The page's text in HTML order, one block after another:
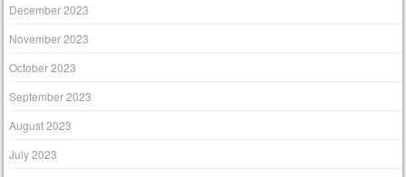
December 2023
November 2023
October 2023
September 2023
August 2023
July 2023